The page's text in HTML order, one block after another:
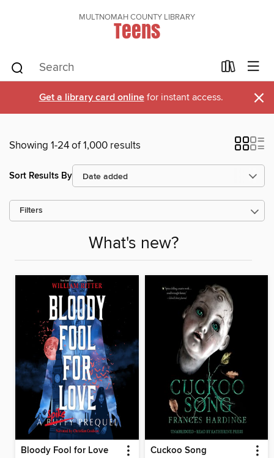
MULTNOMAH COUNTY LIBRARY
Teens
Get a library card onlinefor instant access. ×
Showing 1-24 of 1,000 results
Sort Results By
Filters
What's new?
Bloody Fool for Love Cuckoo Song